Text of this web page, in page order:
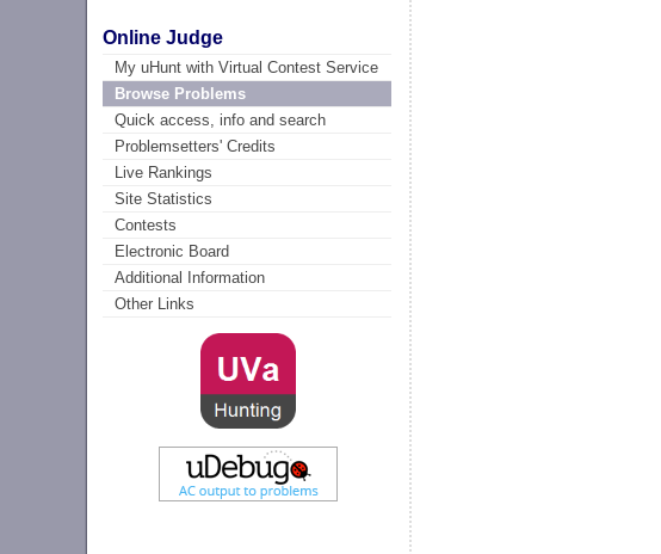
Online Judge
My uHunt with Virtual Contest Service
Browse Problems
Quick access, info and search
Problemsetters' Credits
Live Rankings
Site Statistics
Contests
Electronic Board
Additional Information
Other Links